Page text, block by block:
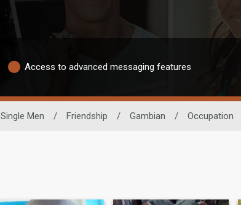
Access to advanced messaging features
Single Men / Friendship / Gambian / Occupation